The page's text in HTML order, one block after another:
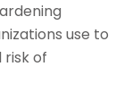
use to
of